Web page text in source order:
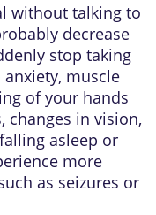
without talking to
decrease
stop taking
muscle
of your hands
changes in vision,
asleep or
more
as seizures or